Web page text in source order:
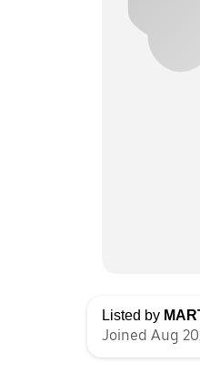
Listed by
Joined Aug